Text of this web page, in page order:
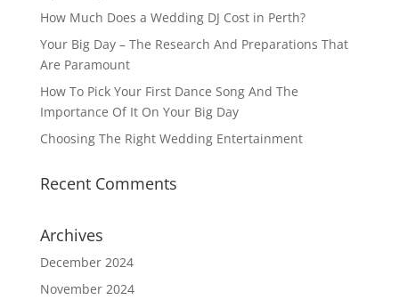
How Much Does a Wedding DJ Cost in Perth?
Your Big Day – The Research And Preparations That
Are Paramount
How To Pick Your First Dance Song And The
Importance Of It On Your Big Day
Choosing The Right Wedding Entertainment
Recent Comments
Archives
December 2024
November 2024